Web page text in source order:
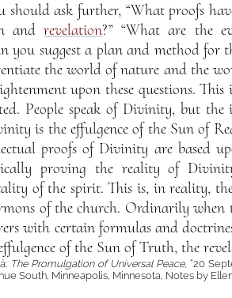
should ask further, “What proofs
andrevelation?” “What are the
you suggest a plan and method for
the world of nature and the
upon these questions.
People speak of Divinity, but
is the effulgence of the Sun of
proofs of Divinity are based
proving the reality of
of the spirit. This is, in reality,
of the church. Ordinarily
with certain formulas and
of the Sun of Truth, the
The Promulgation of Universal Peace, “20
South, Minneapolis, Minnesota, Notes by Ellen